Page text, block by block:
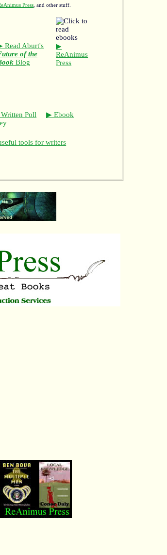
Press , and other stuff.
Read Aburt's
of the
Blog
▶
ReAnimus
Press
Poll
▶ Ebook
tools for writers